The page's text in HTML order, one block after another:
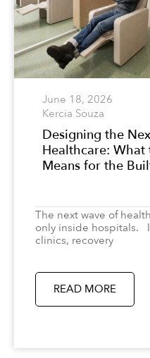
June 18, 2026
Kercia Souza
Designing the
Healthcare:
Means for the
The next wave of
only inside hospitals.
clinics, recovery
READ MORE